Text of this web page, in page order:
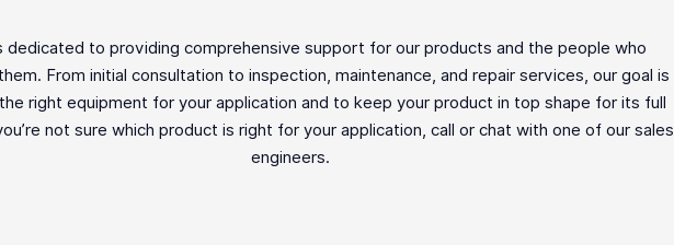
dedicated to providing comprehensive support for our products and the people who
From initial consultation to inspection, maintenance, and repair services, our goal is
right equipment for your application and to keep your product in top shape for its full
not sure which product is right for your application, call or chat with one of our sales
engineers.